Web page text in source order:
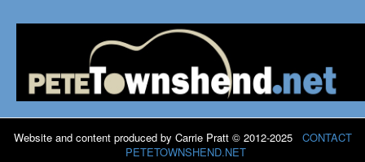
Website and content produced by Carrie Pratt © 2012-2025 CONTACT
PETETOWNSHEND.NET